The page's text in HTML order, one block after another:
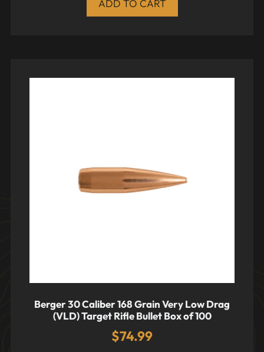
ADD TO CART
Berger 30 Caliber 168 Grain Very Low Drag
(VLD) Target Rifle Bullet Box of 100
$74.99